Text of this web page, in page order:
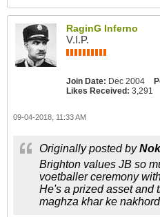
RaginG Inferno
V.I.P.
Join Date: Dec 2004
Likes Received: 3,291
09-04-2018, 11:33 AM
Originally posted by
Brighton values JB so
voetballer ceremony
He's a prized asset and
maghza khar ke